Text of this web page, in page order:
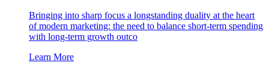
Bringing into sharp focus a longstanding duality at the heart
of modern marketing: the need to balance short-term spending
with long-term growth outco
Learn More